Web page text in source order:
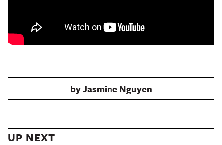
byJasmine Nguyen
UP NEXT